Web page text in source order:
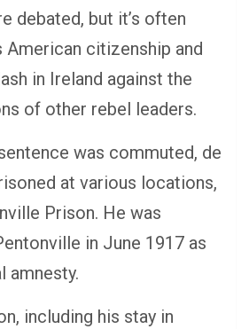
debated, but it’s often
citizenship and
in Ireland against the
of other rebel leaders.
was commuted, de
at various locations,
Prison. He was
in June 1917 as
amnesty.
including his stay in